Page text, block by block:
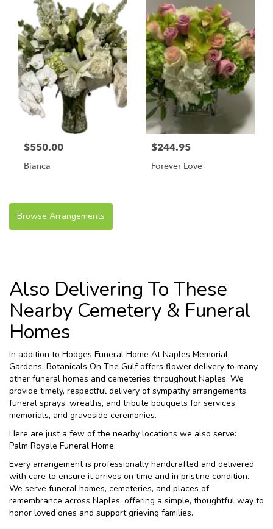
$550.00
Bianca
$244.95
Forever Love
Browse Arrangements
Also Delivering To These
Nearby Cemetery & Funeral
Homes
In addition to Hodges Funeral Home At Naples Memorial
Gardens, Botanicals On The Gulf offers flower delivery to many
other funeral homes and cemeteries throughout Naples. We
provide timely, respectful delivery of sympathy arrangements,
funeral sprays, wreaths, and tribute bouquets for services,
memorials, and graveside ceremonies.
Here are just a few of the nearby locations we also serve:
Palm Royale Funeral Home.
Every arrangement is professionally handcrafted and delivered
with care to ensure it arrives on time and in pristine condition.
We serve funeral homes, cemeteries, and places of
remembrance across Naples, offering a simple, thoughtful way to
honor loved ones and support grieving families.